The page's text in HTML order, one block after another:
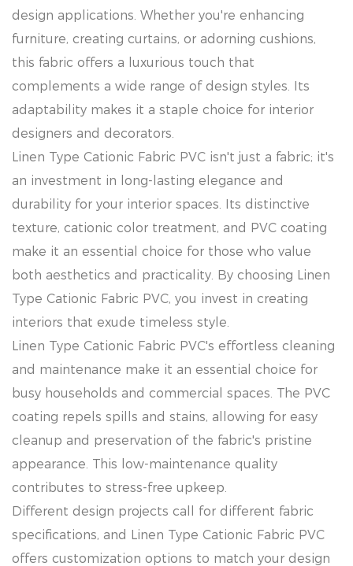
design applications. Whether you're enhancing
furniture, creating curtains, or adorning cushions,
this fabric offers a luxurious touch that
complements a wide range of design styles. Its
adaptability makes it a staple choice for interior
designers and decorators.
Linen Type Cationic Fabric PVC isn't just a fabric; it's
an investment in long-lasting elegance and
durability for your interior spaces. Its distinctive
texture, cationic color treatment, and PVC coating
make it an essential choice for those who value
both aesthetics and practicality. By choosing Linen
Type Cationic Fabric PVC, you invest in creating
interiors that exude timeless style.
Linen Type Cationic Fabric PVC's effortless cleaning
and maintenance make it an essential choice for
busy households and commercial spaces. The PVC
coating repels spills and stains, allowing for easy
cleanup and preservation of the fabric's pristine
appearance. This low-maintenance quality
contributes to stress-free upkeep.
Different design projects call for different fabric
specifications, and Linen Type Cationic Fabric PVC
offers customization options to match your design